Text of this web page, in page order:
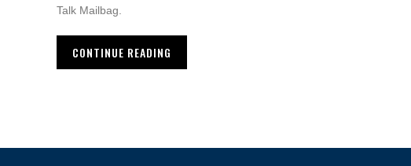
Talk Mailbag.
CONTINUE READING